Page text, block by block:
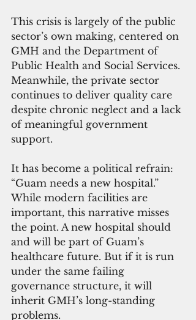
This crisis is largely of the public
sector’s own making, centered on
GMH and the Department of
Public Health and Social Services.
Meanwhile, the private sector
continues to deliver quality care
despite chronic neglect and a lack
of meaningful government
support.
It has become a political refrain:
“Guam needs a new hospital.”
While modern facilities are
important, this narrative misses
the point. A new hospital should
and will be part of Guam’s
healthcare future. But if it is run
under the same failing
governance structure, it will
inherit GMH’s long-standing
problems.